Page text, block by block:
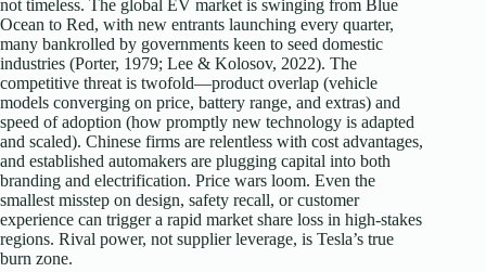
not timeless. The global EV market is swinging from Blue
Ocean to Red, with new entrants launching every quarter,
many bankrolled by governments keen to seed domestic
industries (Porter, 1979; Lee & Kolosov, 2022). The
competitive threat is twofold—product overlap (vehicle
models converging on price, battery range, and extras) and
speed of adoption (how promptly new technology is adapted
and scaled). Chinese firms are relentless with cost advantages,
and established automakers are plugging capital into both
branding and electrification. Price wars loom. Even the
smallest misstep on design, safety recall, or customer
experience can trigger a rapid market share loss in high-stakes
regions. Rival power, not supplier leverage, is Tesla’s true
burn zone.